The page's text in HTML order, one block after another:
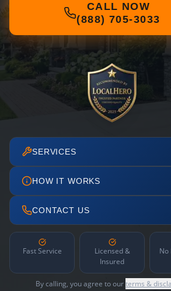
CALL NOW
(888) 705-3033
SERVICES
HOW IT WORKS
CONTACT US
Fast Service
Licensed &
Insured
No
By calling, you agree to ourterms &